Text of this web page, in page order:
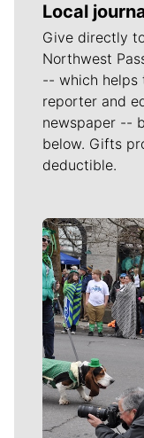
Local
Give directly
Northwest
-- which helps
reporter and
newspaper --
below. Gifts
deductible.
Meet